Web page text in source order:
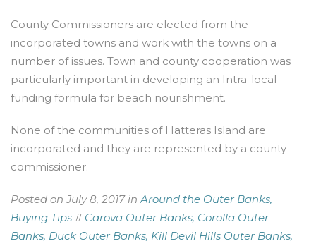
County Commissioners are elected from the
incorporated towns and work with the towns on a
number of issues. Town and county cooperation was
particularly important in developing an Intra-local
funding formula for beach nourishment.
None of the communities of Hatteras Island are
incorporated and they are represented by a county
commissioner.
Posted on July 8, 2017 inAround the Outer Banks,
Buying Tips # Carova Outer Banks, Corolla Outer
Banks, Duck Outer Banks, Kill Devil Hills Outer Banks,